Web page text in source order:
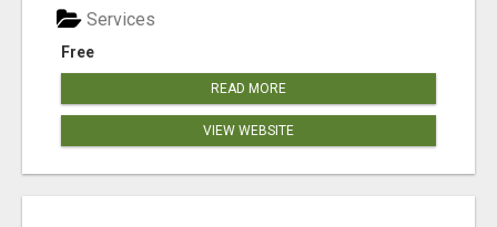
Free
Services
READ MORE
VIEW WEBSITE